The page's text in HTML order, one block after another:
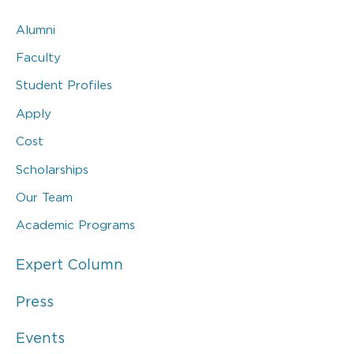
Alumni
Faculty
Student Profiles
Apply
Cost
Scholarships
Our Team
Academic Programs
Expert Column
Press
Events